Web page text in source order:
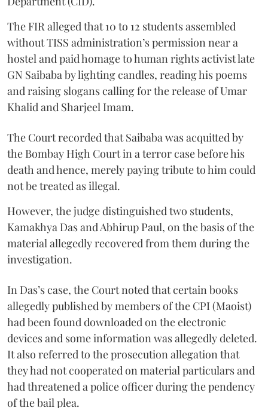
The FIR alleged that 10 to 12 students assembled
without TISS administration’s permission near a
hostel and paid homage to human rights activist late
GN Saibaba by lighting candles, reading his poems
and raising slogans calling for the release of Umar
Khalid and Sharjeel Imam.
The Court recorded that Saibaba was acquitted by
the Bombay High Court in a terror case before his
death and hence, merely paying tribute to him could
not be treated as illegal.
However, the judge distinguished two students,
Kamakhya Das and Abhirup Paul, on the basis of the
material allegedly recovered from them during the
investigation.
In Das’s case, the Court noted that certain books
allegedly published by members of the CPI (Maoist)
had been found downloaded on the electronic
devices and some information was allegedly deleted.
It also referred to the prosecution allegation that
they had not cooperated on material particulars and
had threatened a police officer during the pendency
of the bail plea.